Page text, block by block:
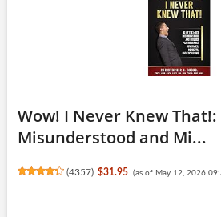
Wow! I Never Knew
Misunderstood and Mi...
(4357) $31.95 (as of May 12, 2026